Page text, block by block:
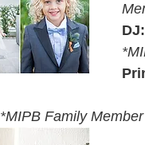
DJ:
*MIPB Family Member